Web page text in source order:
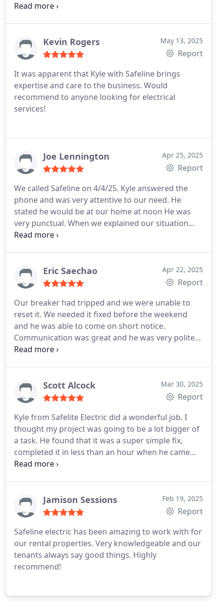
contacted Andrew and they got to work at 1500
and empathetic to the situation. They answered all
my questions and never pressured me to make a
Honestly, couldn't have had a better experience.
Thank you guys.
Kevin Rogers May 13, 2025
Report
It was apparent that Kyle with Safeline brings
expertise and care to the business. Would
recommend to anyone looking for electrical
services!
Joe Lennington Apr 25, 2025
Report
We called Safeline on 4/4/25. Kyle answered the
phone and was very attentive to our need. He
stated he would be at our home at noon He was
very punctual. When we explained our situation
and what we had done to try to remedy it.He had
box and circuits .We had one switch that would
turn on a light dimly even when off. Odd indeed.
thorough. We found out that there was outlet that
had very bad charred wires. He took that out and
replaced wall plates. Very efficient and great
attitude. Genuine caring about what he needed to
do at what we feel is a fair price. Definitely
Eric Saechao Apr 22, 2025
Report
Our breaker had tripped and we were unable to
reset it. We needed it fixed before the weekend
and he was able to come on short notice.
Communication was great and he was very polite
and respectful. He worked quickly and was very
Pricing was very fair compared to other quotes we
had gotten. Our breaker had gone bad and he was
Scott Alcock Mar 30, 2025
Report
Kyle from Safelite Electric did a wonderful job. I
thought my project was going to be a lot bigger of
a task. He found that it was a super simple fix,
completed it in less than an hour when he came
out to do a quote. I will definitely be contacting him
Jamison Sessions Feb 19, 2025
Report
Safeline electric has been amazing to work with for
our rental properties. Very knowledgeable and our
tenants always say good things. Highly
recommend!